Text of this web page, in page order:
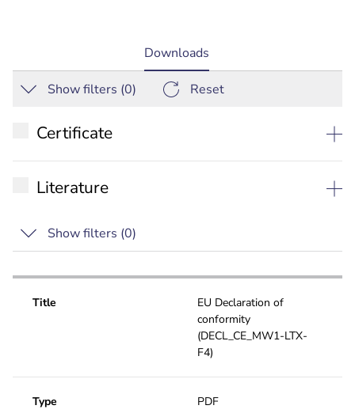
current
tab:
Downloads
Show filters (0) Reset
Certificate
Literature
Installation manual
Show filters (0)
Title
EU Declaration of
conformity
(DECL_CE_MW1-LTX-
F4)
Type PDF